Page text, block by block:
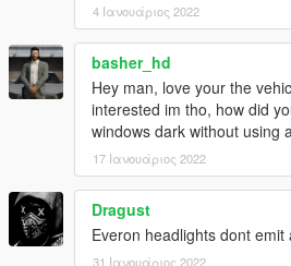
4 Ιανουάριος 2022
basher_hd
Hey man, love your the
interested im tho, how did
windows dark without using
17 Ιανουάριος 2022
Dragust
Everon headlights dont emit
31 Ιανουάριος 2022